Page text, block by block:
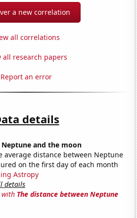
a new correlation
all correlations
all research papers
Report an error
details
and the moon
average distance between Neptune
on the first day of each month
Astropy
details
with The distance between Neptune